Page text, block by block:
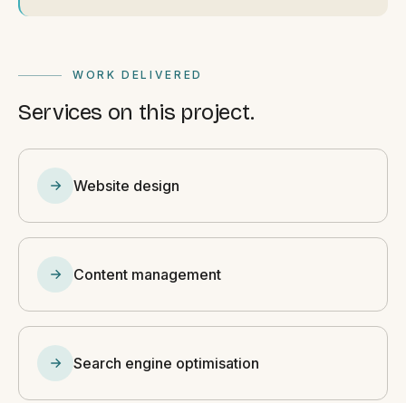
WORK DELIVERED
Services on this project.
Website design
Content management
Search engine optimisation